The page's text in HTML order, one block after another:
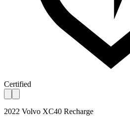
Certified
2022 Volvo XC40 Recharge